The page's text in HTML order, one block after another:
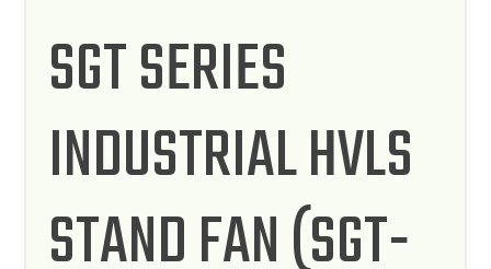
SGT SERIES
INDUSTRIAL HVLS
STAND FAN (SGT-